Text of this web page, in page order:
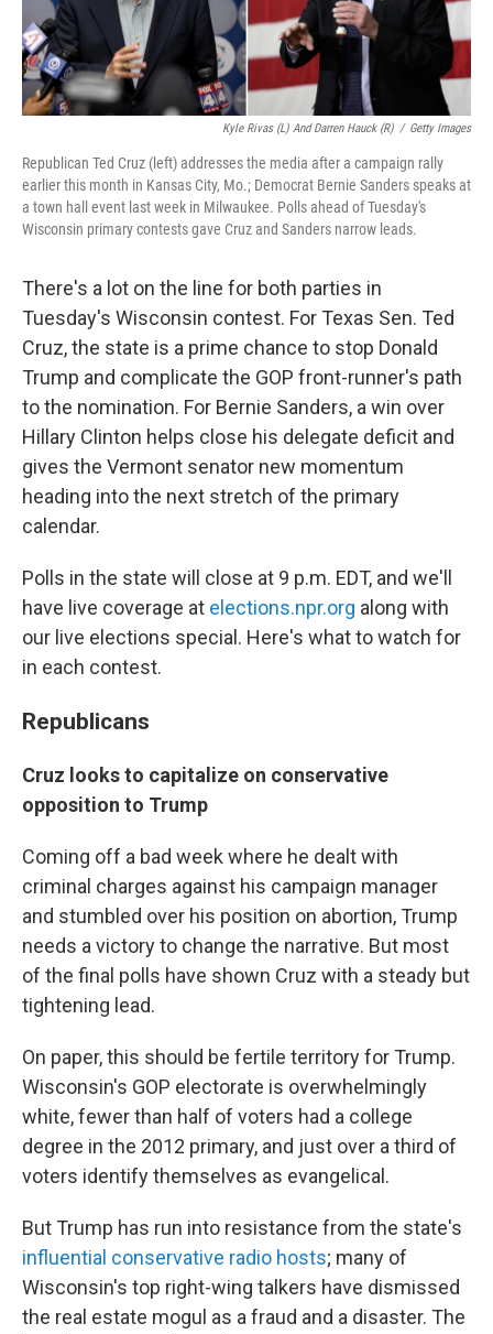
Kyle Rivas (L) And Darren Hauck (R) / Getty Images
Republican Ted Cruz (left) addresses the media after a campaign rally
earlier this month in Kansas City, Mo.; Democrat Bernie Sanders speaks at
a town hall event last week in Milwaukee. Polls ahead of Tuesday's
Wisconsin primary contests gave Cruz and Sanders narrow leads.
There's a lot on the line for both parties in
Tuesday's Wisconsin contest. For Texas Sen. Ted
Cruz, the state is a prime chance to stop Donald
Trump and complicate the GOP front-runner's path
to the nomination. For Bernie Sanders, a win over
Hillary Clinton helps close his delegate deficit and
gives the Vermont senator new momentum
heading into the next stretch of the primary
calendar.
Polls in the state will close at 9 p.m. EDT, and we'll
have live coverage at elections.npr.org along with
our live elections special. Here's what to watch for
in each contest.
Republicans
Cruz looks to capitalize on conservative
opposition to Trump
Coming off a bad week where he dealt with
criminal charges against his campaign manager
and stumbled over his position on abortion, Trump
needs a victory to change the narrative. But most
of the final polls have shown Cruz with a steady but
tightening lead.
On paper, this should be fertile territory for Trump.
Wisconsin's GOP electorate is overwhelmingly
white, fewer than half of voters had a college
degree in the 2012 primary, and just over a third of
voters identify themselves as evangelical.
But Trump has run into resistance from the state's
influential conservative radio hosts; many of
Wisconsin's top right-wing talkers have dismissed
the real estate mogul as a fraud and a disaster. The